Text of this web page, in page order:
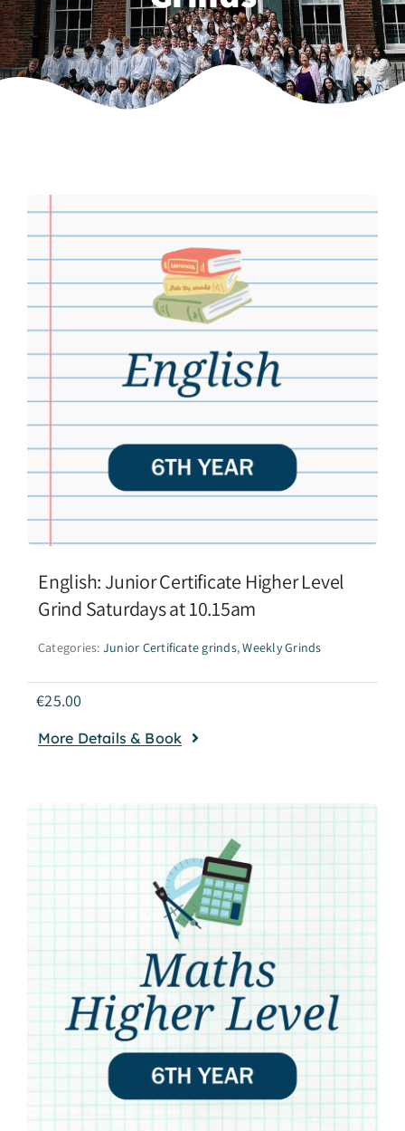
Weekly Grinds
English: Junior Certificate Higher Level
Grind Saturdays at 10.15am
Categories: Junior Certificate grinds,Weekly Grinds
€25.00
More Details & Book